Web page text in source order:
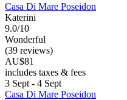
Casa Di Mare Poseidon
Katerini
9.0/10
Wonderful
(39 reviews)
AU$81
includes taxes & fees
3 Sept - 4 Sept
Casa Di Mare Poseidon